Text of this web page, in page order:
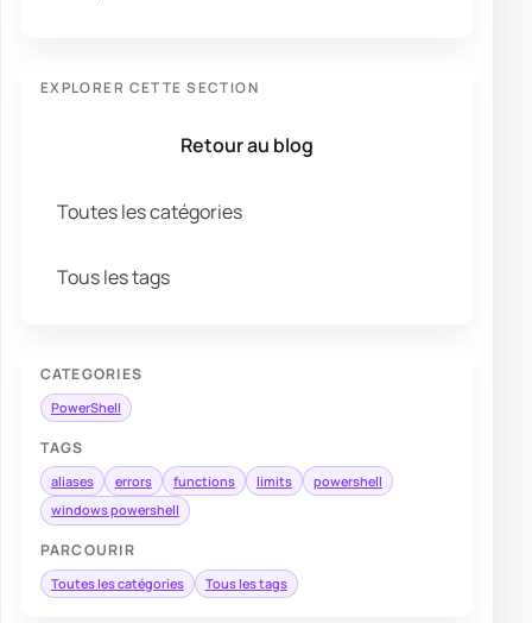
EXPLORER CETTE SECTION
Retour au blog
Toutes les catégories
Tous les tags
CATEGORIES
PowerShell
TAGS
aliases errors functions limits
powershell
windows powershell
PARCOURIR
Toutes les catégories Tous les tags